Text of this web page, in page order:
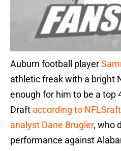
Auburn football player
athletic freak with a bright
enough for him to be a top
Draft according to
analyst Dane Brugler, who
performance against